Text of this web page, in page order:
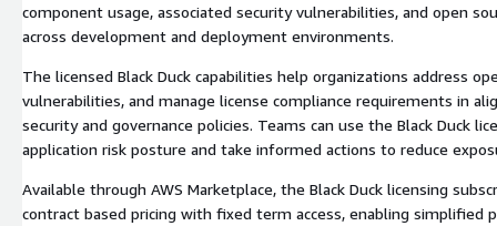
component usage, associated security vulnerabilities, and open
across development and deployment environments.
The licensed Black Duck capabilities help organizations address
vulnerabilities, and manage license compliance requirements in
security and governance policies. Teams can use the Black Duck
application risk posture and take informed actions to reduce
Available through AWS Marketplace, the Black Duck licensing
contract based pricing with fixed term access, enabling simplified